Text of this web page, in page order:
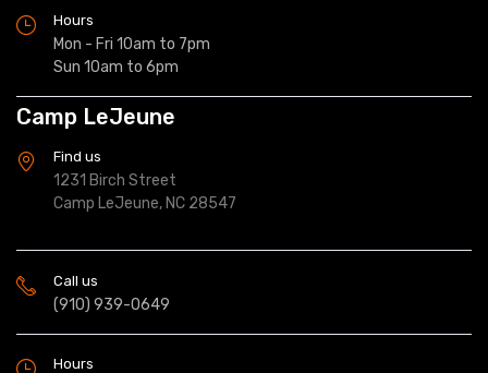
Hours
Mon - Fri 10am to 7pm
Sun 10am to 6pm
Camp LeJeune
Find us
1231 Birch Street
Camp LeJeune, NC 28547
Call us
(910) 939-0649
Hours